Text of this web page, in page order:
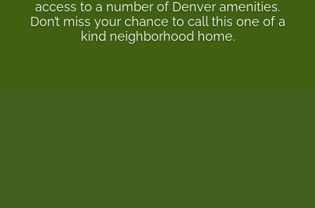
access to a number of Denver amenities.
Don’t miss your chance to call this one of a
kind neighborhood home.